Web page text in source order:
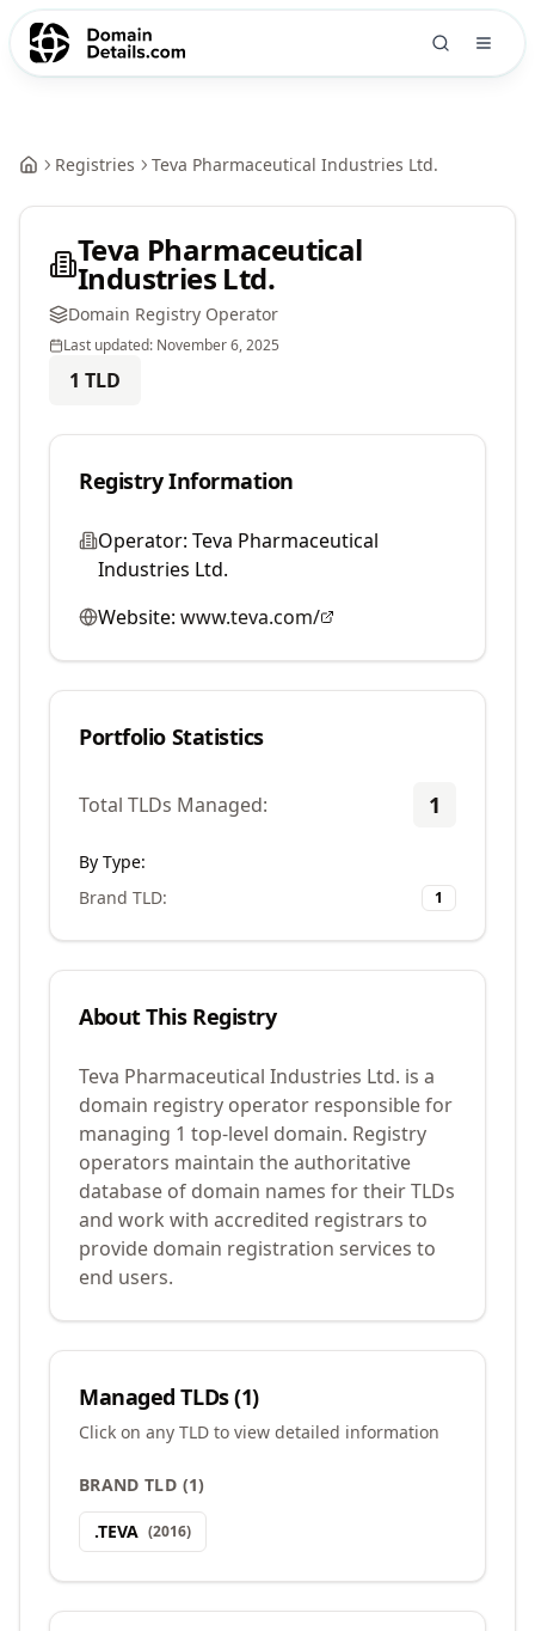
Registries Teva Pharmaceutical Industries Ltd.
Teva Pharmaceutical
Industries Ltd.
Domain Registry Operator
Last updated: November 6, 2025
1 TLD
Registry Information
Operator: Teva Pharmaceutical
Industries Ltd.
Website: www.teva.com/
Portfolio Statistics
Total TLDs Managed: 1
By Type:
Brand TLD: 1
About This Registry
Teva Pharmaceutical Industries Ltd. is a
domain registry operator responsible for
managing 1 top-level domain. Registry
operators maintain the authoritative
database of domain names for their TLDs
and work with accredited registrars to
provide domain registration services to
end users.
Managed TLDs (1)
Click on any TLD to view detailed information
BRAND TLD (1)
.TEVA (2016)